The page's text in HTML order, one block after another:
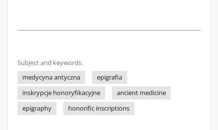
Subject and keywords:
medycyna antyczna
epigrafia
inskrypcje honoryfikacyjne
ancient medicine
epigraphy
honorific inscriptions